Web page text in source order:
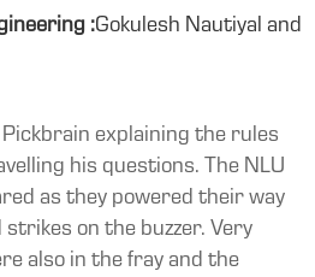
:Gokulesh Nautiyal and
explaining the rules
his questions. The NLU
as they powered their way
on the buzzer. Very
also in the fray and the